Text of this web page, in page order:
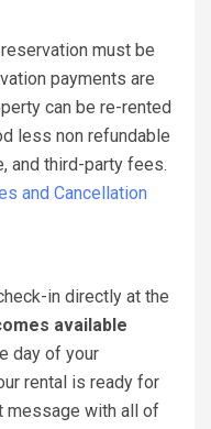
must be
payments are
can be re-rented
less non refundable
and third-party fees.
and Cancellation
in directly at the
available
day of your
rental is ready for
message with all of